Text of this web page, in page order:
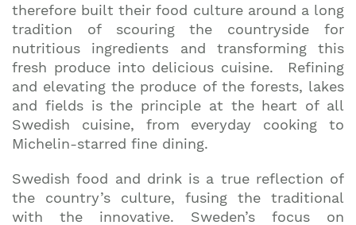
therefore built their food culture around a long
tradition of scouring the countryside for
nutritious ingredients and transforming this
fresh produce into delicious cuisine. Refining
and elevating the produce of the forests, lakes
and fields is the principle at the heart of all
Swedish cuisine, from everyday cooking to
Michelin-starred fine dining.
Swedish food and drink is a true reflection of
the country’s culture, fusing the traditional
with the innovative. Sweden’s focus on